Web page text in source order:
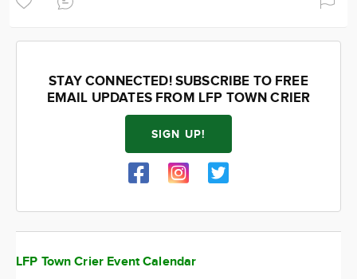
STAY CONNECTED! SUBSCRIBE TO FREE
EMAIL UPDATES FROM LFP TOWN CRIER
SIGN UP!
LFP Town Crier Event Calendar